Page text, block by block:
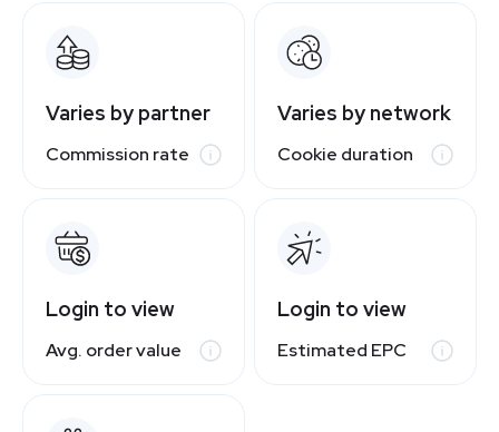
Varies by partner
Commission rate
Varies by network
Cookie duration
Login to view
Avg. order value
Login to view
Estimated EPC